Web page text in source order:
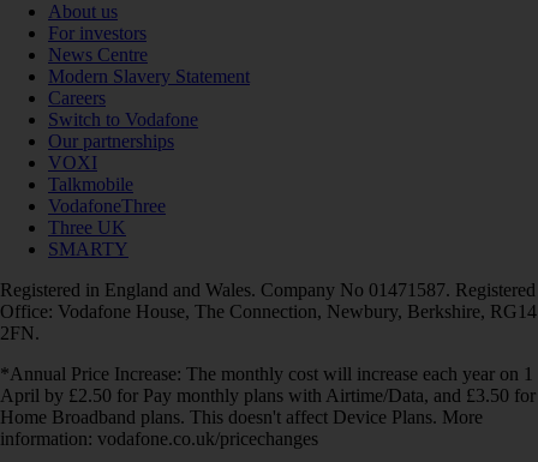
About us
For investors
News Centre
Modern Slavery Statement
Careers
Switch to Vodafone
Our partnerships
VOXI
Talkmobile
VodafoneThree
Three UK
SMARTY
Registered in England and Wales. Company No 01471587. Registered
Office: Vodafone House, The Connection, Newbury, Berkshire, RG14
2FN.
*Annual Price Increase: The monthly cost will increase each year on 1
April by £2.50 for Pay monthly plans with Airtime/Data, and £3.50 for
Home Broadband plans. This doesn't affect Device Plans. More
information: vodafone.co.uk/pricechanges